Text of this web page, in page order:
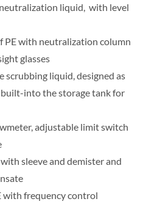
liquid, with level
PE with neutralization column
glasses
liquid, designed as
into the storage tank for
adjustable limit switch
sleeve and demister and
with frequency control